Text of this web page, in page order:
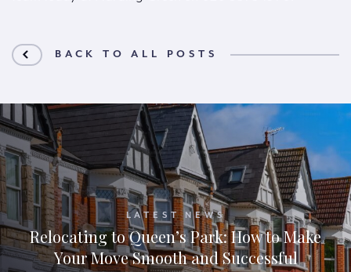
BACK TO ALL POSTS
LATEST NEWS
Relocating to Queen’s Park: How to Make
Your Move Smooth and Successful